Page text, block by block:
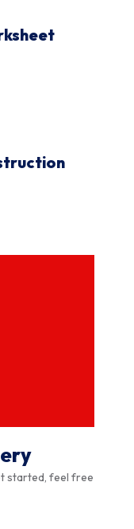
started, feel free